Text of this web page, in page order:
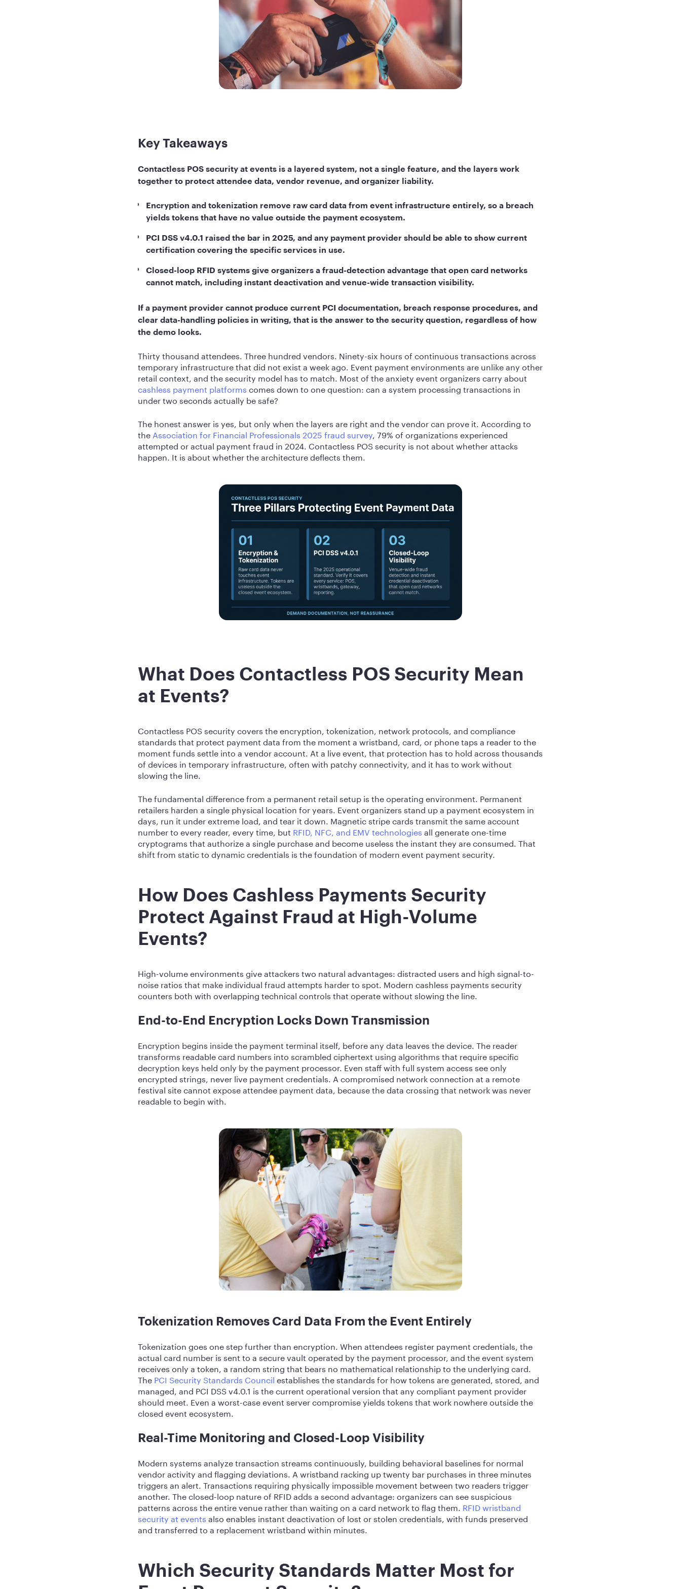
Key Takeaways
Contactless POS security at events is a layered system, not a single feature, and the layers work
together to protect attendee data, vendor revenue, and organizer liability.
Encryption and tokenization remove raw card data from event infrastructure entirely, so a breach
yields tokens that have no value outside the payment ecosystem.
PCI DSS v4.0.1 raised the bar in 2025, and any payment provider should be able to show current
certification covering the specific services in use.
Closed-loop RFID systems give organizers a fraud-detection advantage that open card networks
cannot match, including instant deactivation and venue-wide transaction visibility.
If a payment provider cannot produce current PCI documentation, breach response procedures, and
clear data-handling policies in writing, that is the answer to the security question, regardless of how
the demo looks.
Thirty thousand attendees. Three hundred vendors. Ninety-six hours of continuous transactions across
temporary infrastructure that did not exist a week ago. Event payment environments are unlike any other
retail context, and the security model has to match. Most of the anxiety event organizers carry about
cashless payment platforms comes down to one question: can a system processing transactions in
under two seconds actually be safe?
The honest answer is yes, but only when the layers are right and the vendor can prove it. According to
the Association for Financial Professionals 2025 fraud survey, 79% of organizations experienced
attempted or actual payment fraud in 2024. Contactless POS security is not about whether attacks
happen. It is about whether the architecture deflects them.
What Does Contactless POS Security Mean
at Events?
Contactless POS security covers the encryption, tokenization, network protocols, and compliance
standards that protect payment data from the moment a wristband, card, or phone taps a reader to the
moment funds settle into a vendor account. At a live event, that protection has to hold across thousands
of devices in temporary infrastructure, often with patchy connectivity, and it has to work without
slowing the line.
The fundamental difference from a permanent retail setup is the operating environment. Permanent
retailers harden a single physical location for years. Event organizers stand up a payment ecosystem in
days, run it under extreme load, and tear it down. Magnetic stripe cards transmit the same account
number to every reader, every time, but RFID, NFC, and EMV technologies all generate one-time
cryptograms that authorize a single purchase and become useless the instant they are consumed. That
shift from static to dynamic credentials is the foundation of modern event payment security.
How Does Cashless Payments Security
Protect Against Fraud at High-Volume
Events?
High-volume environments give attackers two natural advantages: distracted users and high signal-to-
noise ratios that make individual fraud attempts harder to spot. Modern cashless payments security
counters both with overlapping technical controls that operate without slowing the line.
End-to-End Encryption Locks Down Transmission
Encryption begins inside the payment terminal itself, before any data leaves the device. The reader
transforms readable card numbers into scrambled ciphertext using algorithms that require specific
decryption keys held only by the payment processor. Even staff with full system access see only
encrypted strings, never live payment credentials. A compromised network connection at a remote
festival site cannot expose attendee payment data, because the data crossing that network was never
readable to begin with.
Tokenization Removes Card Data From the Event Entirely
Tokenization goes one step further than encryption. When attendees register payment credentials, the
actual card number is sent to a secure vault operated by the payment processor, and the event system
receives only a token, a random string that bears no mathematical relationship to the underlying card.
The PCI Security Standards Council establishes the standards for how tokens are generated, stored, and
managed, and PCI DSS v4.0.1 is the current operational version that any compliant payment provider
should meet. Even a worst-case event server compromise yields tokens that work nowhere outside the
closed event ecosystem.
Real-Time Monitoring and Closed-Loop Visibility
Modern systems analyze transaction streams continuously, building behavioral baselines for normal
vendor activity and flagging deviations. A wristband racking up twenty bar purchases in three minutes
triggers an alert. Transactions requiring physically impossible movement between two readers trigger
another. The closed-loop nature of RFID adds a second advantage: organizers can see suspicious
patterns across the entire venue rather than waiting on a card network to flag them. RFID wristband
security at events also enables instant deactivation of lost or stolen credentials, with funds preserved
and transferred to a replacement wristband within minutes.
Which Security Standards Matter Most for